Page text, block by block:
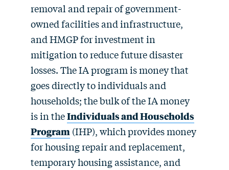
removal and repair of government-
owned facilities and infrastructure,
and HMGP for investment in
mitigation to reduce future disaster
losses. The IA program is money that
goes directly to individuals and
households; the bulk of the IA money
is in theIndividuals and Households
Program (IHP), which provides money
for housing repair and replacement,
temporary housing assistance, and